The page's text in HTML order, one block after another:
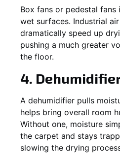
Box fans or pedestal
wet surfaces. Industrial
dramatically speed up
pushing a much greater
the floor.
4.
A dehumidifier pulls
helps bring overall room
Without one, moisture
the carpet and stays
slowing the drying